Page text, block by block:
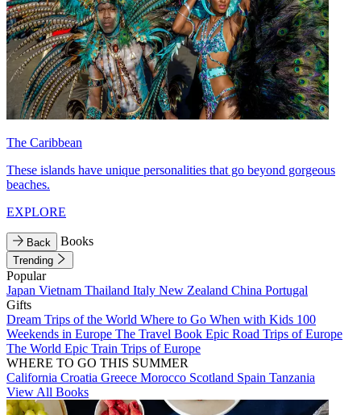
The Caribbean
These islands have unique personalities that go beyond gorgeous
beaches.
EXPLORE
Back Books
Trending
Popular
Japan Vietnam Thailand Italy New Zealand China Portugal
Gifts
Dream Trips of the World Where to Go When with Kids 100
Weekends in Europe The Travel Book Epic Road Trips of Europe
The World Epic Train Trips of Europe
WHERE TO GO THIS SUMMER
California Croatia Greece Morocco Scotland Spain Tanzania
View All Books